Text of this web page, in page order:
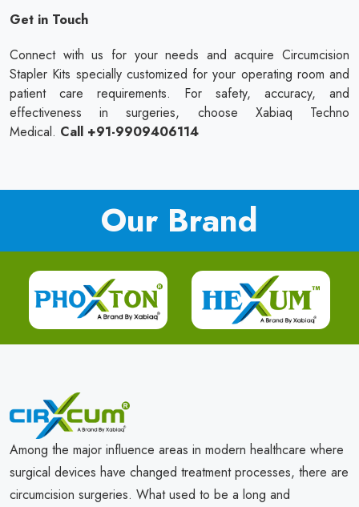
Get in Touch
Connect with us for your needs and acquire Circumcision
Stapler Kits specially customized for your operating room and
patient care requirements. For safety, accuracy, and
effectiveness in surgeries, choose Xabiaq Techno
Medical. Call +91-9909406114
Our Brand
Among the major influence areas in modern healthcare where
surgical devices have changed treatment processes, there are
circumcision surgeries. What used to be a long and